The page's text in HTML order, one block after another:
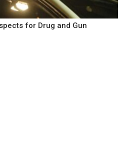
for Drug and Gun